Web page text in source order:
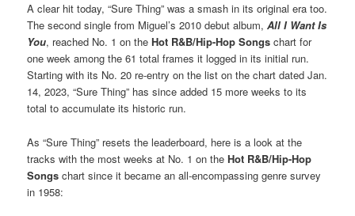
A clear hit today, “Sure Thing” was a smash in its original era too.
The second single from Miguel’s 2010 debut album,All I Want Is
You, reached No. 1 on theHot R&B/Hip-Hop Songs chart for
one week among the 61 total frames it logged in its initial run.
Starting with its No. 20 re-entry on the list on the chart dated Jan.
14, 2023, “Sure Thing” has since added 15 more weeks to its
total to accumulate its historic run.
As “Sure Thing” resets the leaderboard, here is a look at the
tracks with the most weeks at No. 1 on theHot R&B/Hip-Hop
Songs chart since it became an all-encompassing genre survey
in 1958: